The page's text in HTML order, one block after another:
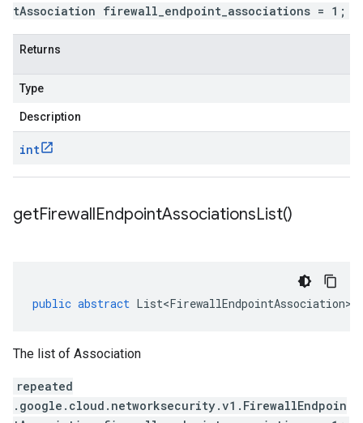
tAssociation firewall_endpoint_associations = 1;
Returns
Type
Description
int
getFirewallEndpointAssociationsList()
public abstract List<FirewallEndpointAssociation>
The list of Association
repeated
.google.cloud.networksecurity.v1.FirewallEndpoin